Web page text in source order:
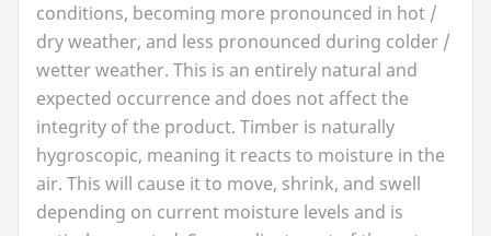
conditions, becoming more pronounced in hot /
dry weather, and less pronounced during colder /
wetter weather. This is an entirely natural and
expected occurrence and does not affect the
integrity of the product. Timber is naturally
hygroscopic, meaning it reacts to moisture in the
air. This will cause it to move, shrink, and swell
depending on current moisture levels and is